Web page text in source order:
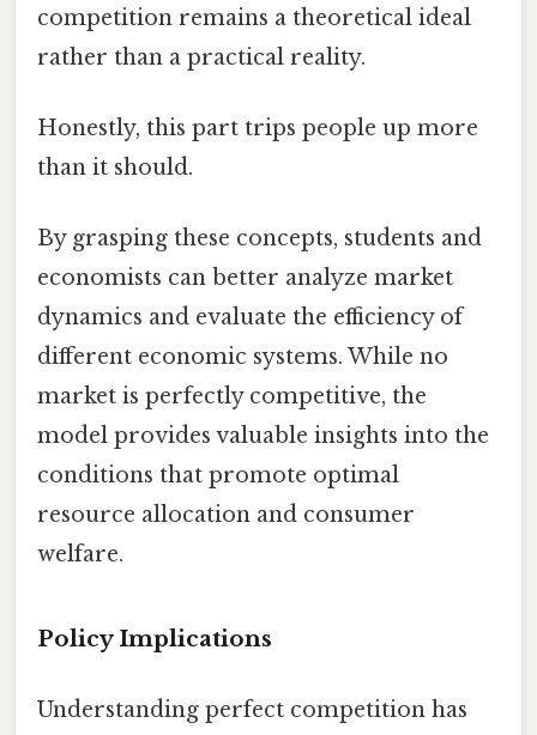
competition remains a theoretical ideal
rather than a practical reality.
Honestly, this part trips people up more
than it should.
By grasping these concepts, students and
economists can better analyze market
dynamics and evaluate the efficiency of
different economic systems. While no
market is perfectly competitive, the
model provides valuable insights into the
conditions that promote optimal
resource allocation and consumer
welfare.
Policy Implications
Understanding perfect competition has